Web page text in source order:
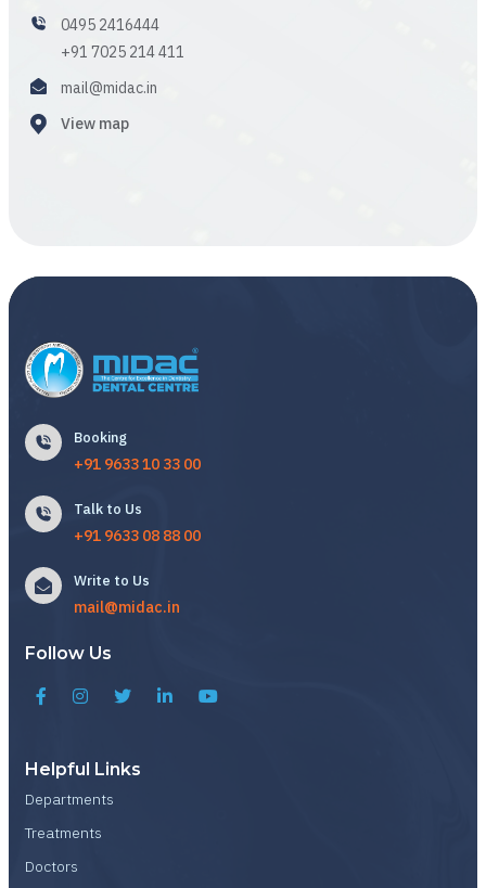
0495 2416444
+91 7025 214 411
mail@midac.in
View map
Booking
+91 9633 10 33 00
Talk to Us
+91 9633 08 88 00
Write to Us
mail@midac.in
Follow Us
Helpful Links
Departments
Treatments
Doctors